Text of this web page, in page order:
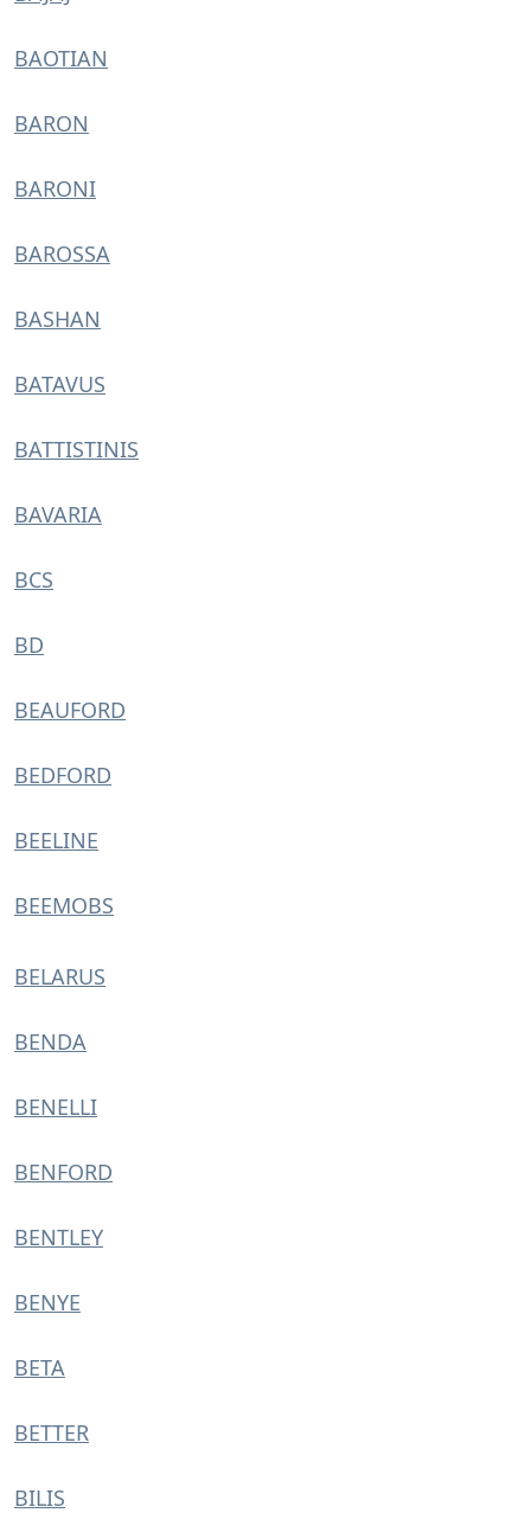
BAOTIAN
BARON
BARONI
BAROSSA
BASHAN
BATAVUS
BATTISTINIS
BAVARIA
BCS
BD
BEAUFORD
BEDFORD
BEELINE
BEEMOBS
BELARUS
BENDA
BENELLI
BENFORD
BENTLEY
BENYE
BETA
BETTER
BILIS